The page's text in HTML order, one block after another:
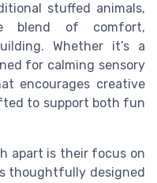
stuffed animals,
blend of comfort,
Whether it’s a
for calming sensory
encourages creative
to support both fun
apart is their focus on
thoughtfully designed